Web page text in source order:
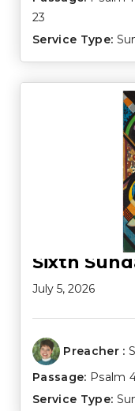
23
Service Type:
Sixth
July 5, 2026
Preacher :
Passage: Psalm
Service Type: